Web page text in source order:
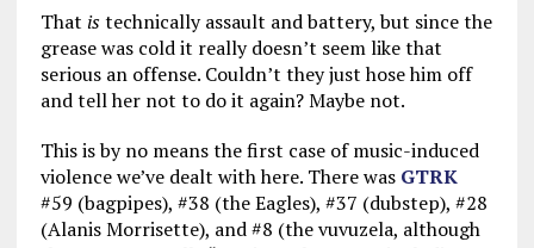
That istechnically assault and battery, but since the
grease was cold it really doesn’t seem like that
serious an offense. Couldn’t they just hose him off
and tell her not to do it again? Maybe not.
This is by no means the first case of music-induced
violence we’ve dealt with here. There was GTRK
#59 (bagpipes), #38 (the Eagles), #37 (dubstep), #28
(Alanis Morrisette), and #8 (the vuvuzela, although